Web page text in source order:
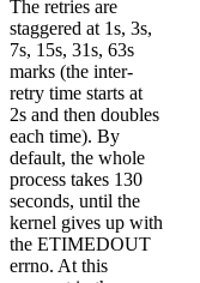
The retries are
staggered at 1s, 3s,
7s, 15s, 31s, 63s
marks (the inter-
retry time starts at
2s and then doubles
each time). By
default, the whole
process takes 130
seconds, until the
kernel gives up with
the ETIMEDOUT
errno. At this